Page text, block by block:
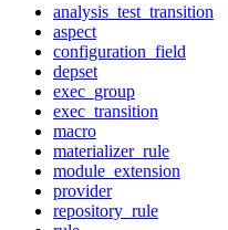
analysis_test_transition
aspect
configuration_field
depset
exec_group
exec_transition
macro
materializer_rule
module_extension
provider
repository_rule